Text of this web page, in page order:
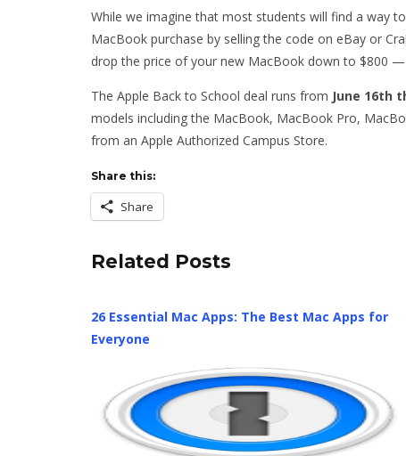
While we imagine that most students will find a way
MacBook purchase by selling the code on eBay or
drop the price of your new MacBook down to $800
The Apple Back to School deal runs from June 16th
models including the MacBook, MacBook Pro,
from an Apple Authorized Campus Store.
Share this:
Share
Related Posts
26 Essential Mac Apps: The Best Mac Apps for
Everyone